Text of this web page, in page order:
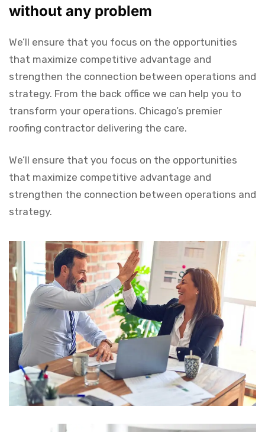
without any problem
We’ll ensure that you focus on the opportunities
that maximize competitive advantage and
strengthen the connection between operations and
strategy. From the back office we can help you to
transform your operations. Chicago’s premier
roofing contractor delivering the care.
We’ll ensure that you focus on the opportunities
that maximize competitive advantage and
strengthen the connection between operations and
strategy.